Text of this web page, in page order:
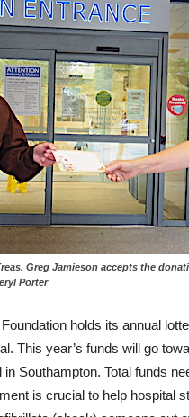
Treas. Greg Jamieson
holds its annual
This year’s funds will go
Southampton. Total funds
is crucial to help hospital